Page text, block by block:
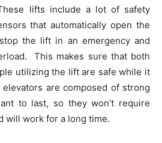
lifts include a lot of safety
that automatically open the
the lift in an emergency and
This makes sure that both
utilizing the lift are safe while it
are composed of strong
to last, so they won’t require
will work for a long time.